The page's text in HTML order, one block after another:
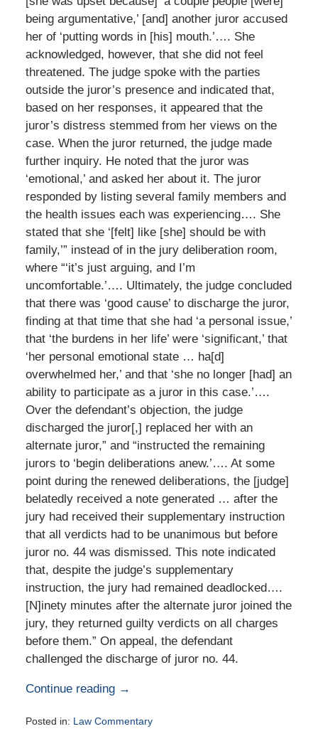
being argumentative,’ [and] another juror accused
her of ‘putting words in [his] mouth.’…. She
acknowledged, however, that she did not feel
threatened. The judge spoke with the parties
outside the juror’s presence and indicated that,
based on her responses, it appeared that the
juror’s distress stemmed from her views on the
case. When the juror returned, the judge made
further inquiry. He noted that the juror was
‘emotional,’ and asked her about it. The juror
responded by listing several family members and
the health issues each was experiencing…. She
stated that she ‘[felt] like [she] should be with
family,’” instead of in the jury deliberation room,
where “‘it’s just arguing, and I’m
uncomfortable.’…. Ultimately, the judge concluded
that there was ‘good cause’ to discharge the juror,
finding at that time that she had ‘a personal issue,’
that ‘the burdens in her life’ were ‘significant,’ that
‘her personal emotional state … ha[d]
overwhelmed her,’ and that ‘she no longer [had] an
ability to participate as a juror in this case.’….
Over the defendant’s objection, the judge
discharged the juror[,] replaced her with an
alternate juror,” and “instructed the remaining
jurors to ‘begin deliberations anew.’…. At some
point during the renewed deliberations, the [judge]
belatedly received a note generated … after the
jury had received their supplementary instruction
that all verdicts had to be unanimous but before
juror no. 44 was dismissed. This note indicated
that, despite the judge’s supplementary
instruction, the jury had remained deadlocked….
[N]inety minutes after the alternate juror joined the
jury, they returned guilty verdicts on all charges
before them.” On appeal, the defendant
challenged the discharge of juror no. 44.
Continue reading →
Posted in: Law Commentary